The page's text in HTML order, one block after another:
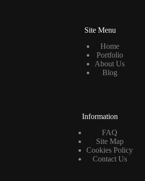
Site Menu
Home
Portfolio
About Us
Blog
Information
FAQ
Site Map
Cookies Policy
Contact Us